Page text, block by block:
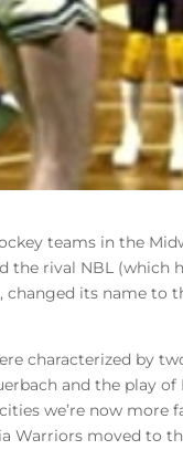
teams in the
the rival NBL (which
changed its name to
characterized by
and the play
we’re now more
Warriors moved to